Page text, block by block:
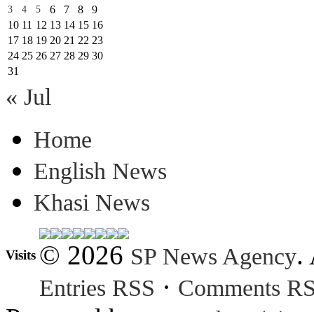
3
4 5 6 7 8
9
10 11 12 13 14 15 16
17 18 19 20 21 22 23
24 25 26 27 28 29 30
31
« Jul
Home
English News
Khasi News
Visits © 2026 SP News Agency.
Entries RSS · Comments